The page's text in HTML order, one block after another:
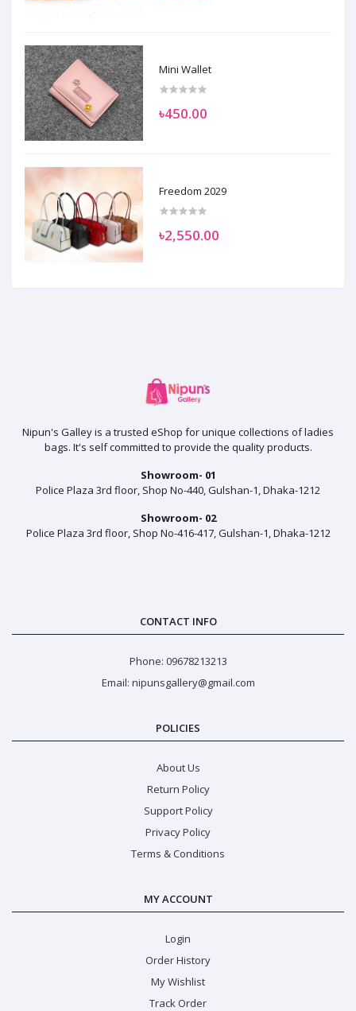
Mini Wallet
৳450.00
Freedom 2029
৳2,550.00
Nipun's Galley is a trusted eShop for unique collections of ladies
bags. It's self committed to provide the quality products.
Showroom- 01
Police Plaza 3rd floor, Shop No-440, Gulshan-1, Dhaka-1212
Showroom- 02
Police Plaza 3rd floor, Shop No-416-417, Gulshan-1, Dhaka-1212
CONTACT INFO
Phone: 09678213213
Email: nipunsgallery@gmail.com
POLICIES
About Us
Return Policy
Support Policy
Privacy Policy
Terms & Conditions
MY ACCOUNT
Login
Order History
My Wishlist
Track Order